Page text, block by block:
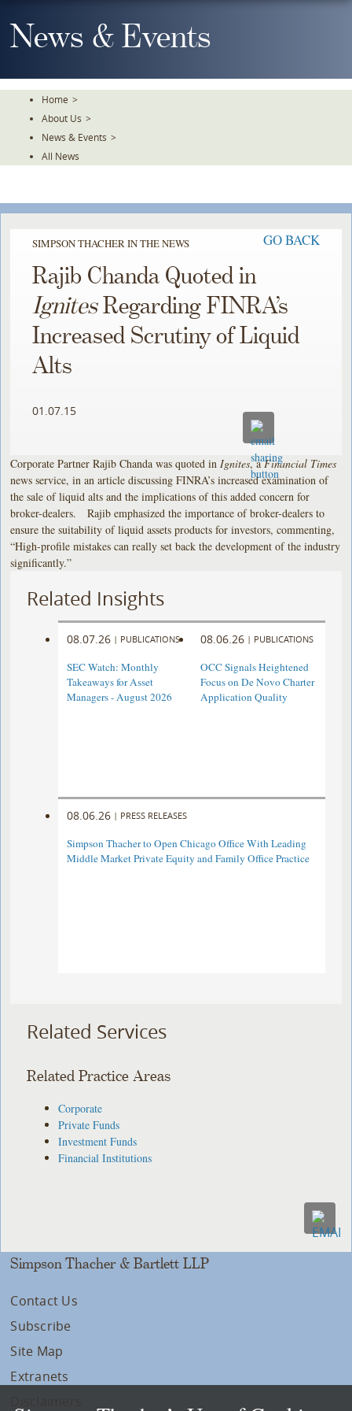
To
TheNews & Events
Home >
About Us >
News & Events >
All News
SIMPSON THACHER IN THE NEWS GO BACK
Rajib Chanda Quoted in
IgnitesRegarding FINRA’s
Increased Scrutiny of Liquid
Alts
01.07.15
Corporate Partner Rajib Chanda was quoted in Ignites, aFinancial Times
news service, in an article discussing FINRA’s increased examination of
the sale of liquid alts and the implications of this added concern for
broker-dealers. Rajib emphasized the importance of broker-dealers to
ensure the suitability of liquid assets products for investors, commenting,
“High-profile mistakes can really set back the development of the industry
significantly.”
Related Insights
08.07.26 | PUBLICATIONS
SEC Watch: Monthly
Takeaways for Asset
Managers - August 2026
08.06.26 | PUBLICATIONS
OCC Signals Heightened
Focus on De Novo Charter
Application Quality
08.06.26 | PRESS RELEASES
Simpson Thacher to Open Chicago Office With Leading
Middle Market Private Equity and Family Office Practice
Related Services
Related Practice Areas
Corporate
Private Funds
Investment Funds
Financial Institutions
Simpson Thacher & Bartlett LLP
Contact Us
Subscribe
Site Map
Extranets